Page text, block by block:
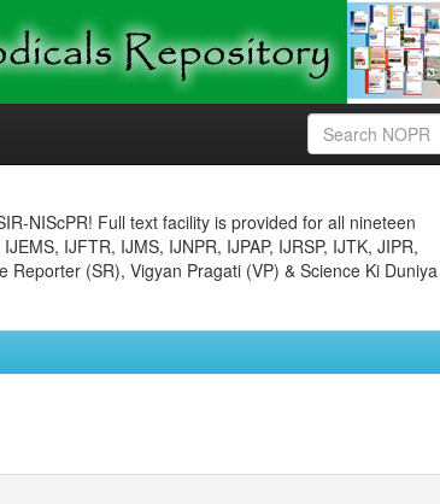
NIScPR! Full text facility is provided for all nineteen
IJFTR, IJMS, IJNPR, IJPAP, IJRSP, IJTK, JIPR,
(SR), Vigyan Pragati (VP) & Science Ki Duniya